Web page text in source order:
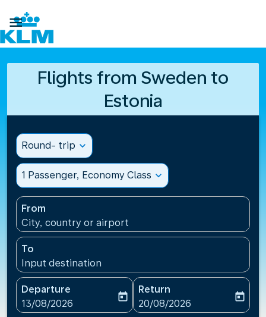

Flights from Sweden to
Estonia
Round- trip expand_more
1 Passenger, Economy Class expand_more
From
City, country or airport
To
Input destination
Departure
fc-booking-departure-date-aria-label
13/08/2026
today
Return
fc-booking-return-date-
20/08/2026
today